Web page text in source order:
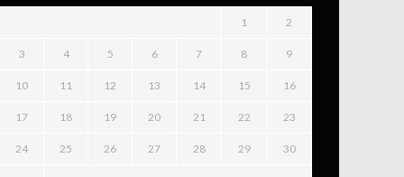
1 2
3 4 5 6 7 8 9
10 11 12 13 14 15 16
17 18 19 20 21 22 23
24 25 26 27 28 29 30